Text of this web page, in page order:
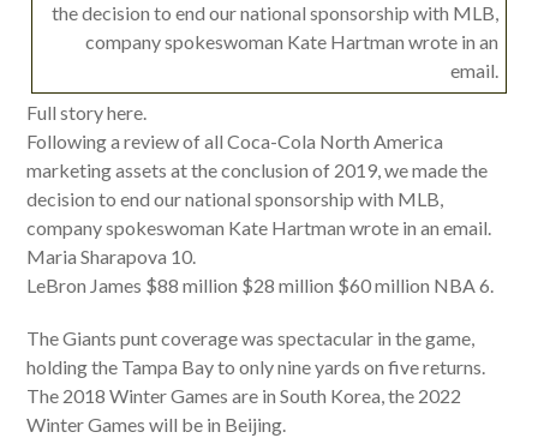
the decision to end our national sponsorship with MLB,
company spokeswoman Kate Hartman wrote in an
email.
Full story here.
Following a review of all Coca-Cola North America
marketing assets at the conclusion of 2019, we made the
decision to end our national sponsorship with MLB,
company spokeswoman Kate Hartman wrote in an email.
Maria Sharapova 10.
LeBron James $88 million $28 million $60 million NBA 6.
The Giants punt coverage was spectacular in the game,
holding the Tampa Bay to only nine yards on five returns.
The 2018 Winter Games are in South Korea, the 2022
Winter Games will be in Beijing.